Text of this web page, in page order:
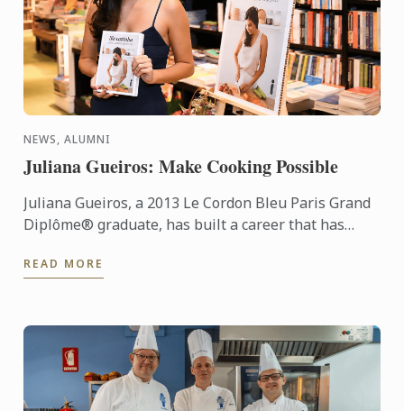
NEWS, ALUMNI
Juliana Gueiros: Make Cooking Possible
Juliana Gueiros, a 2013 Le Cordon Bleu Paris Grand
Diplôme® graduate, has built a career that has
path. After ...
READ MORE